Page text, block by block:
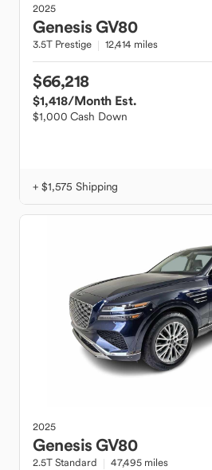
2025
GenesisGV80
3.5T Prestige 12,414 miles
$66,218
$1,418/Month Est.
$1,000 Cash Down
+ $1,575 Shipping
2025
GenesisGV80
2.5T Standard 47,495 miles